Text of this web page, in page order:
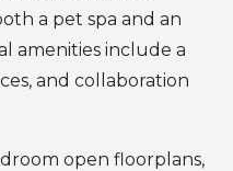
a pet spa and an
amenities include a
and collaboration
open floorplans,